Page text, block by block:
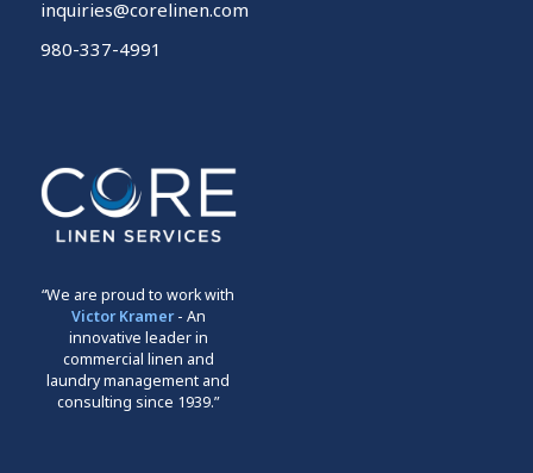
inquiries@corelinen.com
980-337-4991
“We are proud to work with
Victor Kramer- An
innovative leader in
commercial linen and
laundry management and
consulting since 1939.”